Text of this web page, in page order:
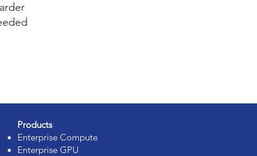
Products
Enterprise Compute
Enterprise GPU